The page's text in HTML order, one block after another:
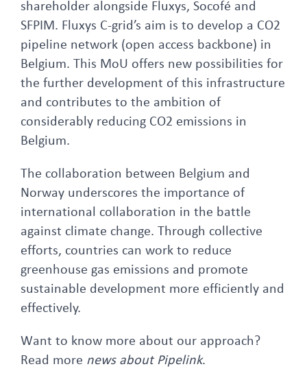
shareholder alongside Fluxys, Socofé and
SFPIM. Fluxys C-grid’s aim is to develop a CO2
pipeline network (open access backbone) in
Belgium. This MoU offers new possibilities for
the further development of this infrastructure
and contributes to the ambition of
considerably reducing CO2 emissions in
Belgium.
The collaboration between Belgium and
Norway underscores the importance of
international collaboration in the battle
against climate change. Through collective
efforts, countries can work to reduce
greenhouse gas emissions and promote
sustainable development more efficiently and
effectively.
Want to know more about our approach?
Read more news about Pipelink.